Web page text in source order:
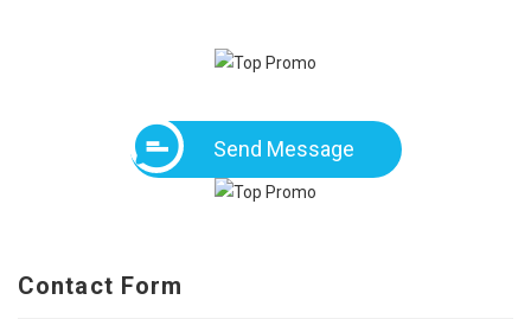
Send Message
Contact Form